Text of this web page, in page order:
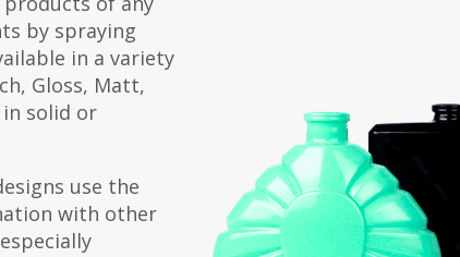
by spraying
in a variety
Gloss, Matt,
solid or
use the
with other